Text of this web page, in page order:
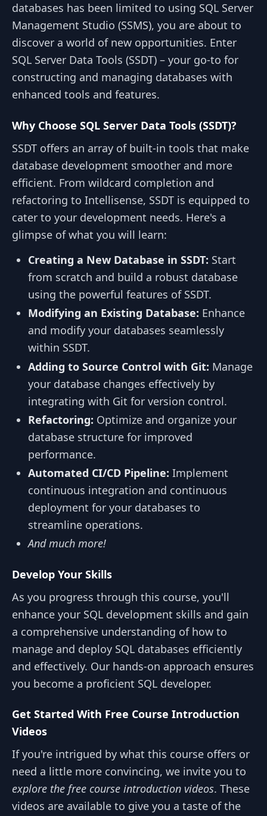
databases has been limited to using SQL Server
Management Studio (SSMS), you are about to
discover a world of new opportunities. Enter
SQL Server Data Tools (SSDT) – your go-to for
constructing and managing databases with
enhanced tools and features.
Why Choose SQL Server Data Tools (SSDT)?
SSDT offers an array of built-in tools that make
database development smoother and more
efficient. From wildcard completion and
refactoring to Intellisense, SSDT is equipped to
cater to your development needs. Here's a
glimpse of what you will learn:
Creating a New Database in SSDT: Start
from scratch and build a robust database
using the powerful features of SSDT.
Modifying an Existing Database: Enhance
and modify your databases seamlessly
within SSDT.
Adding to Source Control with Git: Manage
your database changes effectively by
integrating with Git for version control.
Refactoring: Optimize and organize your
database structure for improved
performance.
Automated CI/CD Pipeline: Implement
continuous integration and continuous
deployment for your databases to
streamline operations.
And much more!
Develop Your Skills
As you progress through this course, you'll
enhance your SQL development skills and gain
a comprehensive understanding of how to
manage and deploy SQL databases efficiently
and effectively. Our hands-on approach ensures
you become a proficient SQL developer.
Get Started With Free Course Introduction
Videos
If you're intrigued by what this course offers or
need a little more convincing, we invite you to
explore the free course introduction videos. These
videos are available to give you a taste of the